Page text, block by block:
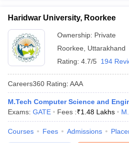
Haridwar University, Roorkee
Ownership: Private
Roorkee
Uttarakhand
Rating: 4.7/5 194
Careers360 Rating: AAA
M.Tech Computer Science and
Exams: GATE Fees :₹1.48 Lakhs
Courses Fees Admissions